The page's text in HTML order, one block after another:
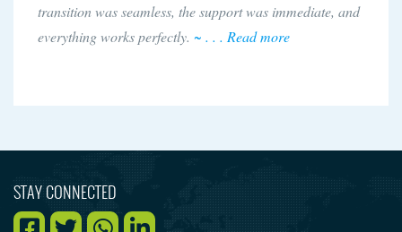
transition was seamless, the support was immediate, and
everything works perfectly. ~ . . . Read more
STAY CONNECTED